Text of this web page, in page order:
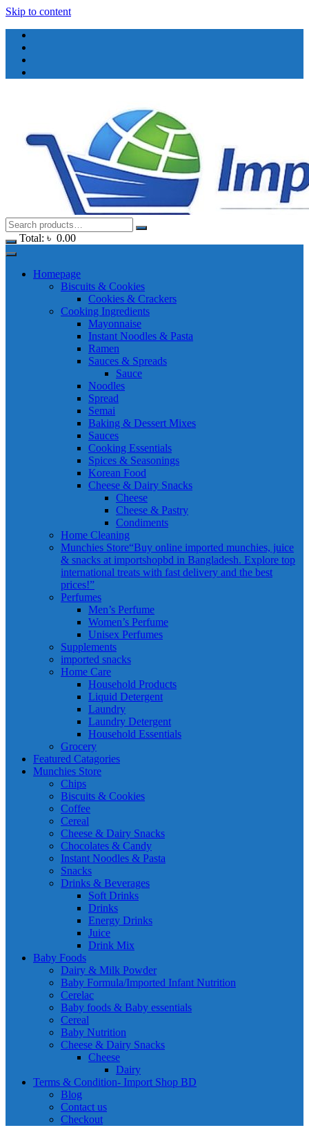
Skip to content
Total: ৳ 0.00
Homepage
Biscuits & Cookies
Cookies & Crackers
Cooking Ingredients
Mayonnaise
Instant Noodles & Pasta
Ramen
Sauces & Spreads
Sauce
Noodles
Spread
Semai
Baking & Dessert Mixes
Sauces
Cooking Essentials
Spices & Seasonings
Korean Food
Cheese & Dairy Snacks
Cheese
Cheese & Pastry
Condiments
Home Cleaning
Munchies Store“Buy online imported munchies, juice
& snacks at importshopbd in Bangladesh. Explore top
international treats with fast delivery and the best
prices!”
Perfumes
Men’s Perfume
Women’s Perfume
Unisex Perfumes
Supplements
imported snacks
Home Care
Household Products
Liquid Detergent
Laundry
Laundry Detergent
Household Essentials
Grocery
Featured Catagories
Munchies Store
Chips
Biscuits & Cookies
Coffee
Cereal
Cheese & Dairy Snacks
Chocolates & Candy
Instant Noodles & Pasta
Snacks
Drinks & Beverages
Soft Drinks
Drinks
Energy Drinks
Juice
Drink Mix
Baby Foods
Dairy & Milk Powder
Baby Formula/Imported Infant Nutrition
Cerelac
Baby foods & Baby essentials
Cereal
Baby Nutrition
Cheese & Dairy Snacks
Cheese
Dairy
Terms & Condition- Import Shop BD
Blog
Contact us
Checkout